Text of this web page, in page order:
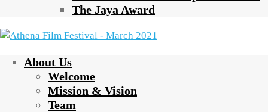
The Jaya Award
About Us
Welcome
Mission & Vision
Team